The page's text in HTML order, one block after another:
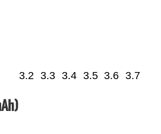
3.2 3.3 3.4 3.5 3.6 3.7